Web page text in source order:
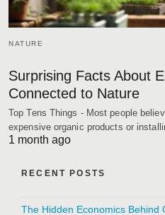
NATURE
Surprising Facts About
Connected to Nature
Top Tens Things - Most people
expensive organic products or
1 month ago
RECENT POSTS
The Hidden Economics Behind